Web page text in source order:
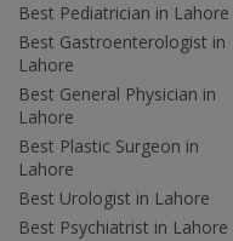
Best Pediatrician in Lahore
Best Gastroenterologist in
Lahore
Best General Physician in
Lahore
Best Plastic Surgeon in
Lahore
Best Urologist in Lahore
Best Psychiatrist in Lahore